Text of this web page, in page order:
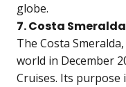
globe.
7. Costa Smeralda
The Costa
world in December
Cruises. Its purpose